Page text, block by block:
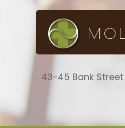
43-45 Bank Street